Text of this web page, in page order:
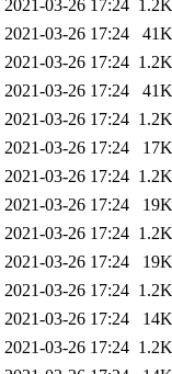
2021-03-26 17:24 1.2K
2021-03-26 17:24
41K
2021-03-26 17:24 1.2K
2021-03-26 17:24
41K
2021-03-26 17:24 1.2K
2021-03-26 17:24
17K
2021-03-26 17:24 1.2K
2021-03-26 17:24
19K
2021-03-26 17:24 1.2K
2021-03-26 17:24
19K
2021-03-26 17:24 1.2K
2021-03-26 17:24
14K
2021-03-26 17:24 1.2K